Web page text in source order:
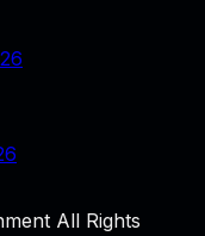
All Rights